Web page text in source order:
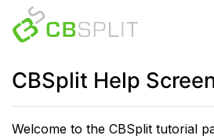
CBSplit Help
Welcome to the CBSplit tutorial